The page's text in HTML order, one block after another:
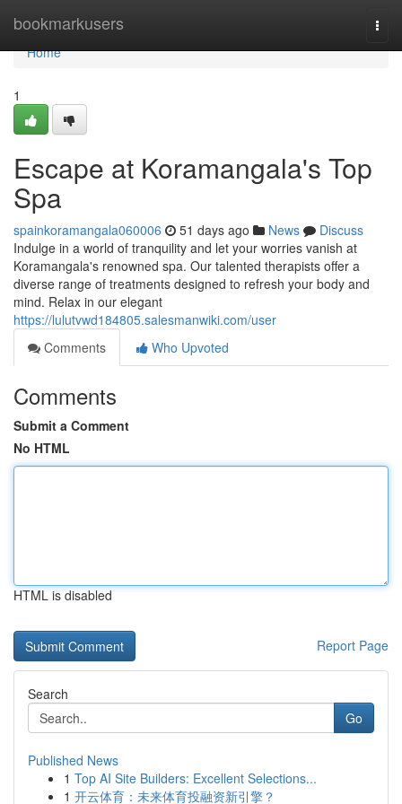
bookmarkusers
Home
Home
1
Escape at Koramangala's Top
Spa
spainkoramangala060006 51 days ago News
Discuss
Indulge in a world of tranquility and let your worries vanish at
Koramangala's renowned spa. Our talented therapists offer a
diverse range of treatments designed to refresh your body and
mind. Relax in our elegant
https://lulutvwd184805.salesmanwiki.com/user
Comments
Who Upvoted
Comments
Submit a Comment
No HTML
HTML is disabled
Report Page
Search
Go
Published News
1 Top AI Site Builders: Excellent Selections...
1 开云体育：未来体育投融资新引擎？